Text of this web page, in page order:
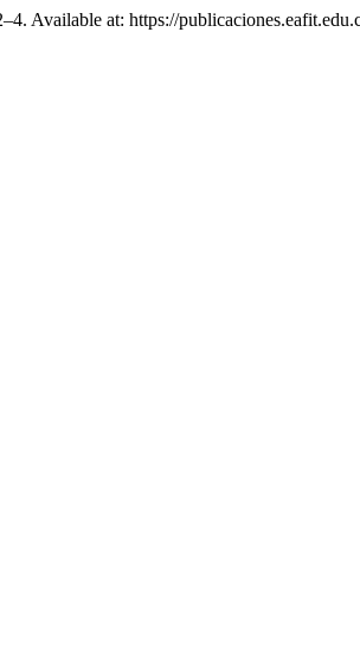
Available at: https://